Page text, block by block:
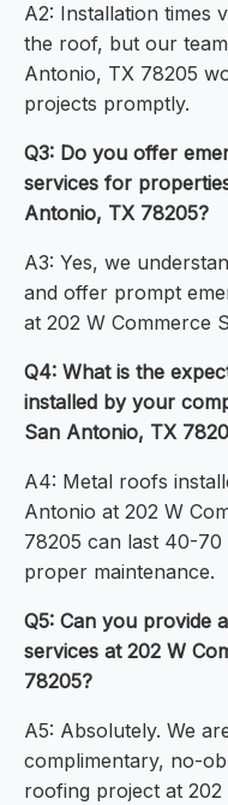
A2: Installation times
the roof, but our
Antonio, TX 78205
projects promptly.
Q3: Do you offer
services for
Antonio, TX 78205?
A3: Yes, we
and offer prompt
at 202 W Commerce
Q4: What is the
installed by your
San Antonio, TX
A4: Metal roofs
Antonio at 202 W
78205 can last 40-
proper maintenance.
Q5: Can you provide
services at 202 W
78205?
A5: Absolutely. We
complimentary, no-
roofing project at